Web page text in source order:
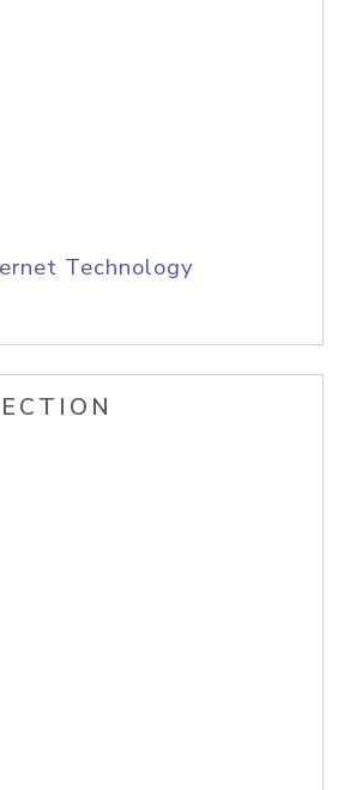
Technology